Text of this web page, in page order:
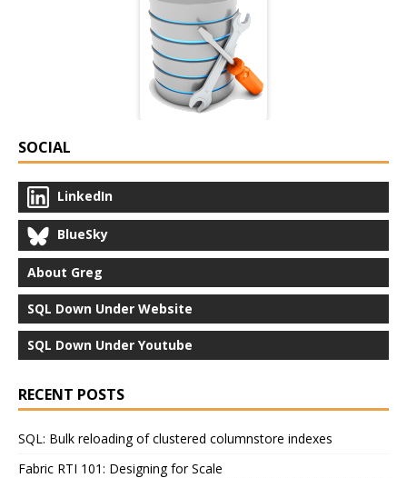
SOCIAL
LinkedIn
BlueSky
About Greg
SQL Down Under Website
SQL Down Under Youtube
RECENT POSTS
SQL: Bulk reloading of clustered columnstore indexes
Fabric RTI 101: Designing for Scale